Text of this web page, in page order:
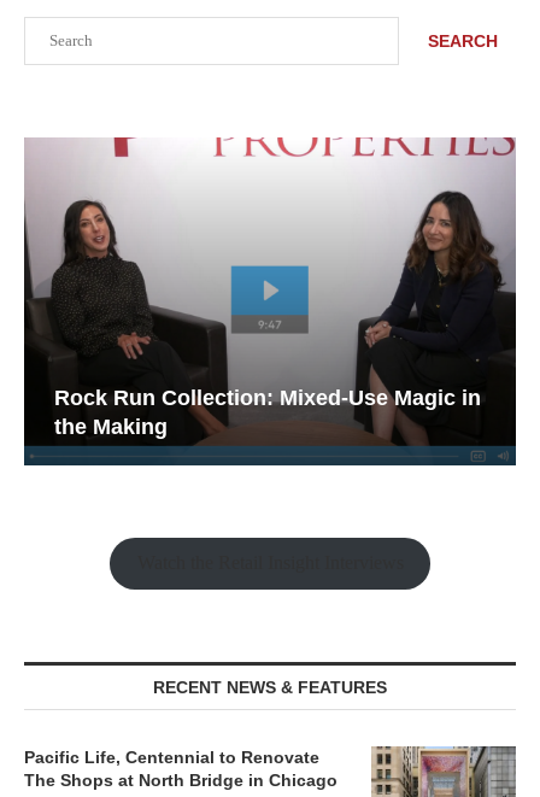
SEARCH
Rock Run Collection: Mixed-Use Magic in
the Making
RECENT NEWS & FEATURES
Pacific Life, Centennial to Renovate
The Shops at North Bridge in Chicago